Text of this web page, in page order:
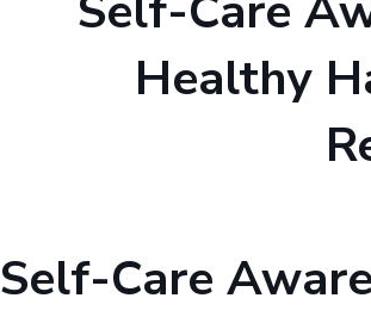
Self-Care